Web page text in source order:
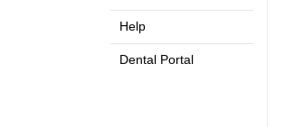
Help
Dental Portal